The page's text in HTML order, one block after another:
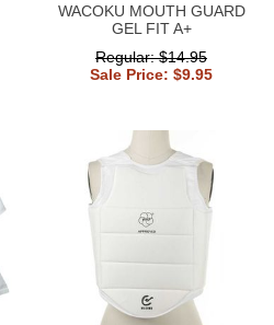
WACOKU MOUTH GUARD
GEL FIT A+
Regular: $14.95
Sale Price: $9.95